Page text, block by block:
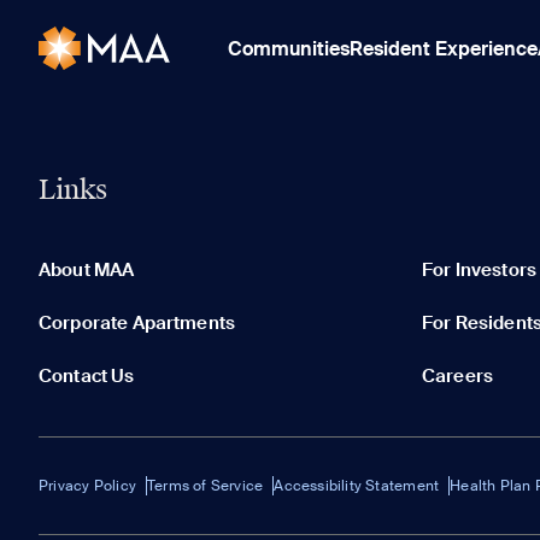
CommunitiesResident Experience
Links
About MAA For Investors
Corporate Apartments For
Contact Us Careers
Privacy Policy Terms of Service Accessibility Statement Health Plan